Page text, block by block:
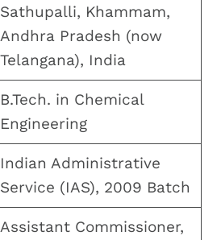
Sathupalli, Khammam,
Andhra Pradesh (now
Telangana), India
B.Tech. in Chemical
Engineering
Indian Administrative
Service (IAS), 2009 Batch
Assistant Commissioner,